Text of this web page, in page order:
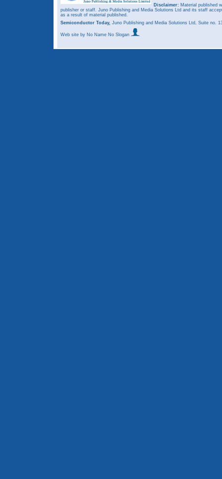
Disclaimer: Material published
publisher or staff. Juno Publishing and Media Solutions Ltd and its staff
as a result of material published.
Semiconductor Today, Juno Publishing and Media Solutions Ltd, Suite no.
Web site by No Name No Slogan